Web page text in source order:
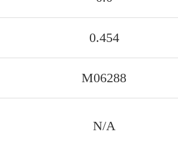
0.454
M06288
N/A